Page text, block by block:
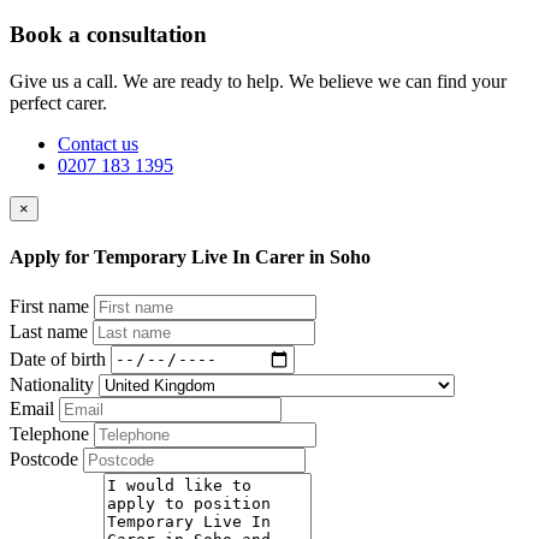
Book a consultation
Give us a call. We are ready to help. We believe we can find your
perfect carer.
Contact us
0207 183 1395
×
Apply for Temporary Live In Carer in Soho
First name
Last name
Date of birth
Nationality
Email
Telephone
Postcode